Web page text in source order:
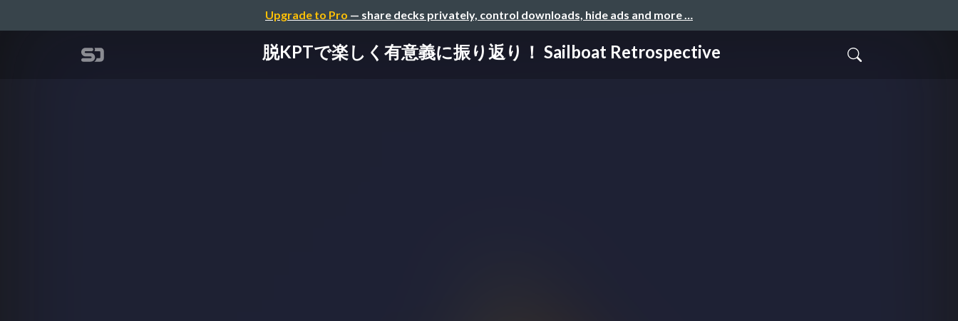
Upgrade to Pro — share decks privately, control downloads, hide ads and more …
脱KPTで楽しく有意義に振り返り！ Sailboat Retrospective